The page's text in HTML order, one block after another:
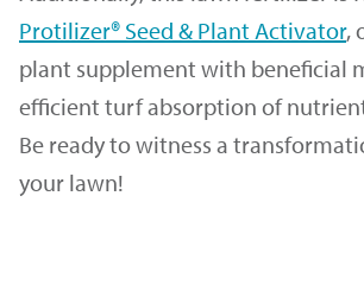
Protilizer® Seed & Plant Activator,
plant supplement with beneficial
efficient turf absorption of
Be ready to witness a
your lawn!